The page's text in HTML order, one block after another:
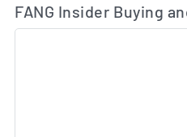
FANG Insider Buying